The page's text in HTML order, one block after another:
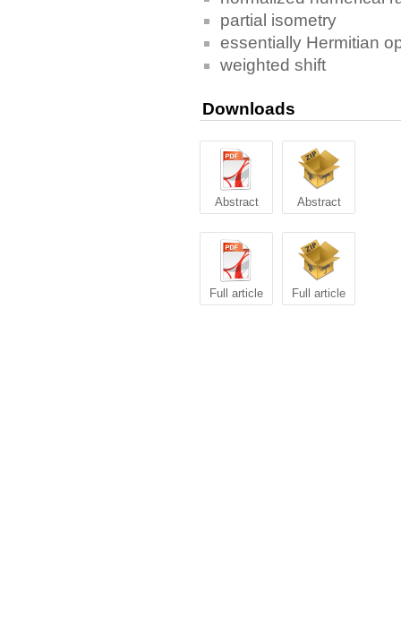
partial isometry
essentially Hermitian
weighted shift
Downloads
Abstract Abstract
Full article Full article